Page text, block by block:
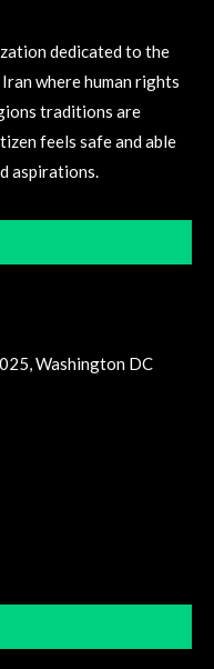
dedicated to the
where human rights
traditions are
feels safe and able
aspirations.
Washington DC